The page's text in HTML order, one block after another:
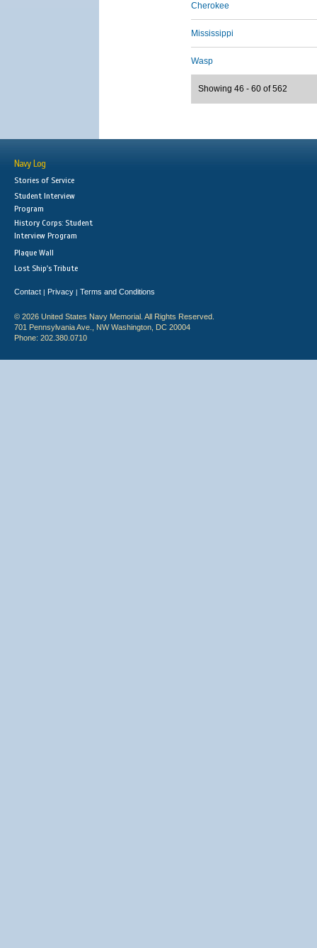
Cherokee
Mississippi
Wasp
Showing 46 - 60 of 562
Navy Log
Stories of Service
Student Interview
Program
History Corps: Student
Interview Program
Plaque Wall
Lost Ship's Tribute
Contact | Privacy | Terms and Conditions
© 2026 United States Navy Memorial. All Rights Reserved.
701 Pennsylvania Ave., NW Washington, DC 20004
Phone: 202.380.0710